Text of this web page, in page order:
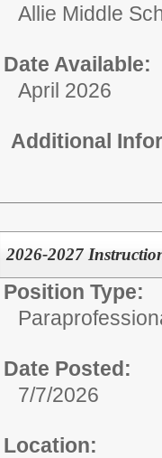
Allie Middle
Date Available:
April 2026
Additional
2026-2027
Position Type:
Date Posted:
7/7/2026
Location: